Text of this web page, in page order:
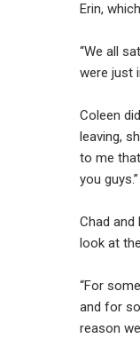
Erin,
“We all
were just
Coleen
leaving,
to me
you guys.”
Chad
look at
“For
and for
reason